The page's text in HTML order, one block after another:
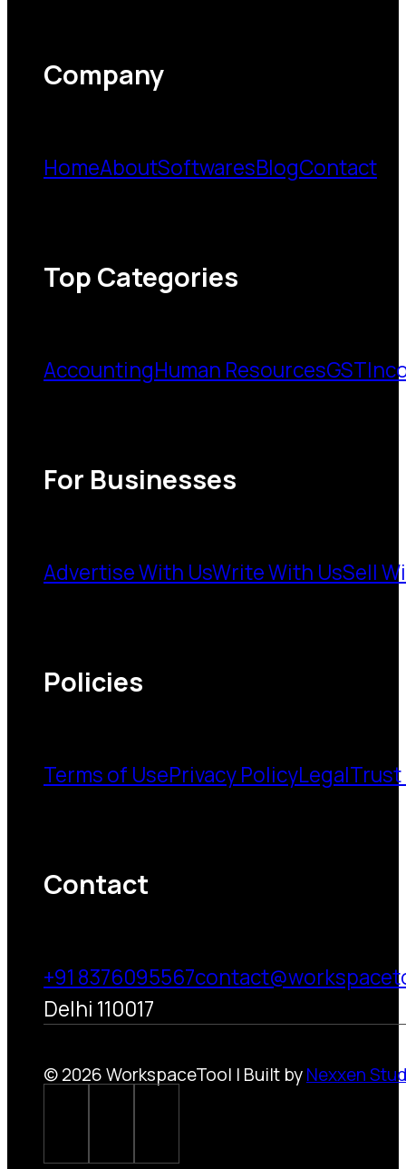
Company
HomeAboutSoftwaresBlogContact
Top Categories
AccountingHuman ResourcesGST
For Businesses
Advertise With UsWrite With UsSell
Policies
Terms of UsePrivacy PolicyLegalTrust
Contact
+91 8376095567
Delhi 110017
© 2026 WorkspaceTool | Built byNexxen